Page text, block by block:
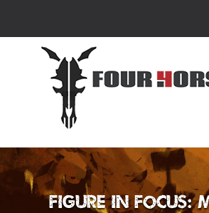
Figure in Focus: